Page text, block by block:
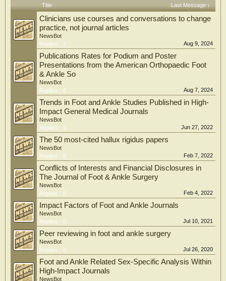
Title Last Message ↓
Clinicians use courses and conversations to change
practice, not journal articles
NewsBot
Replies:
2 Aug 9, 2024
Publications Rates for Podium and Poster
Presentations from the American Orthopaedic Foot
& Ankle So
NewsBot
Replies:
8 Aug 7, 2024
Trends in Foot and Ankle Studies Published in High-
Impact General Medical Journals
NewsBot
Replies:
5 Jun 27, 2022
The 50 most-cited hallux rigidus papers
NewsBot
Replies:
0 Feb 7, 2022
Conflicts of Interests and Financial Disclosures in
The Journal of Foot & Ankle Surgery
NewsBot
Replies:
0 Feb 4, 2022
Impact Factors of Foot and Ankle Journals
NewsBot
Replies:
0 Jul 10, 2021
Peer reviewing in foot and ankle surgery
NewsBot
Replies:
0 Jul 26, 2020
Foot and Ankle Related Sex-Specific Analysis Within
High-Impact Journals
NewsBot